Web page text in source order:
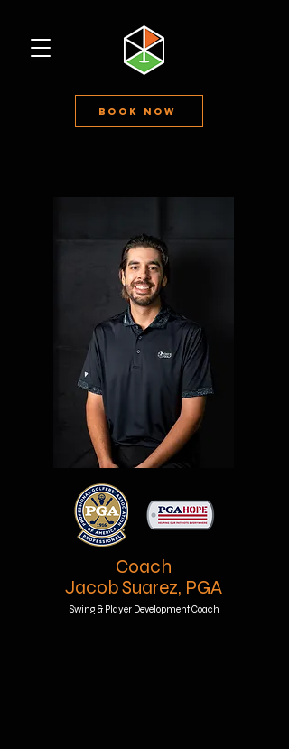
Book Now
Coach
Jacob Suarez, PGA
Swing & Player Development Coach